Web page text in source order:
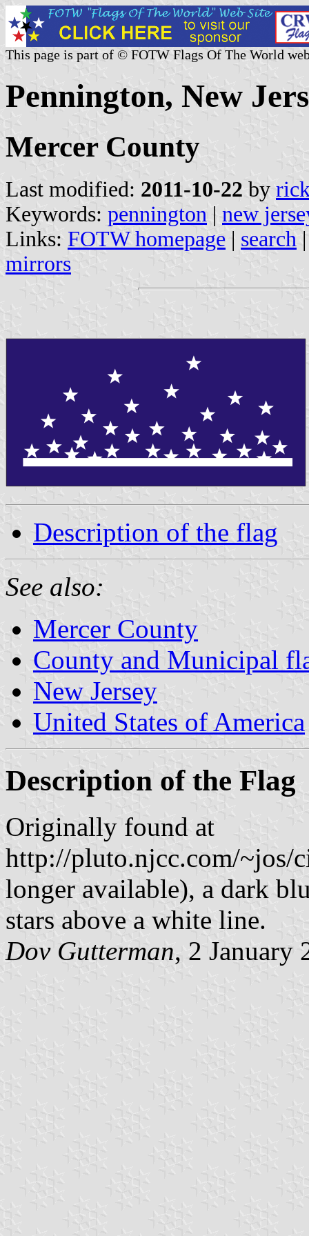
This page is part of © FOTW Flags Of The World
Pennington, New
Mercer County
Last modified: 2011-10-22 by
Keywords: pennington | new
Links: FOTW homepage | search
mirrors
Description of the flag
See also:
Mercer County
County and Municipal
New Jersey
United States of America
Description of the Flag
Originally found at
http://pluto.njcc.com/
longer available), a dark
stars above a white line.
Dov Gutterman, 2 January